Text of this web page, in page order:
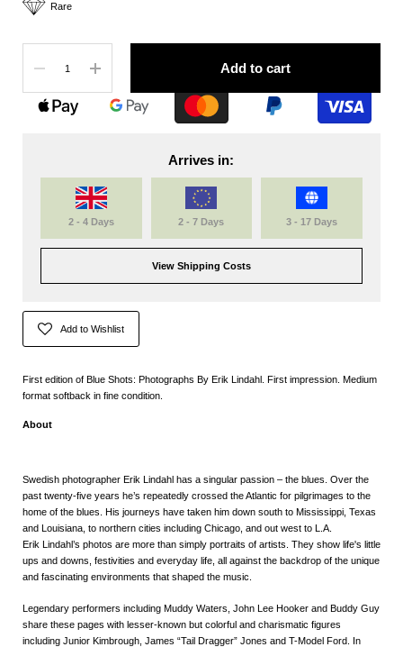
Rare
Add to cart
Arrives in:
2 - 4 Days 2 - 7 Days 3 - 17 Days
View Shipping Costs
Add to Wishlist
First edition of Blue Shots: Photographs By Erik Lindahl. First impression. Medium
format softback in fine condition.
About
Swedish photographer Erik Lindahl has a singular passion – the blues. Over the
past twenty-five years he’s repeatedly crossed the Atlantic for pilgrimages to the
home of the blues. His journeys have taken him down south to Mississippi, Texas
and Louisiana, to northern cities including Chicago, and out west to L.A.
Erik Lindahl’s photos are more than simply portraits of artists. They show life's little
ups and downs, festivities and everyday life, all against the backdrop of the unique
and fascinating environments that shaped the music.
Legendary performers including Muddy Waters, John Lee Hooker and Buddy Guy
share these pages with lesser-known but colorful and charismatic figures
including Junior Kimbrough, James “Tail Dragger” Jones and T-Model Ford. In